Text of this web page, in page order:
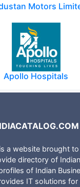
Motors
Apollo Hospitals
a website brought
directory of
of Indian
IT solutions for